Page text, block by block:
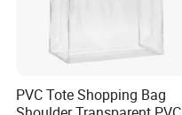
PVC Tote Shopping Bag